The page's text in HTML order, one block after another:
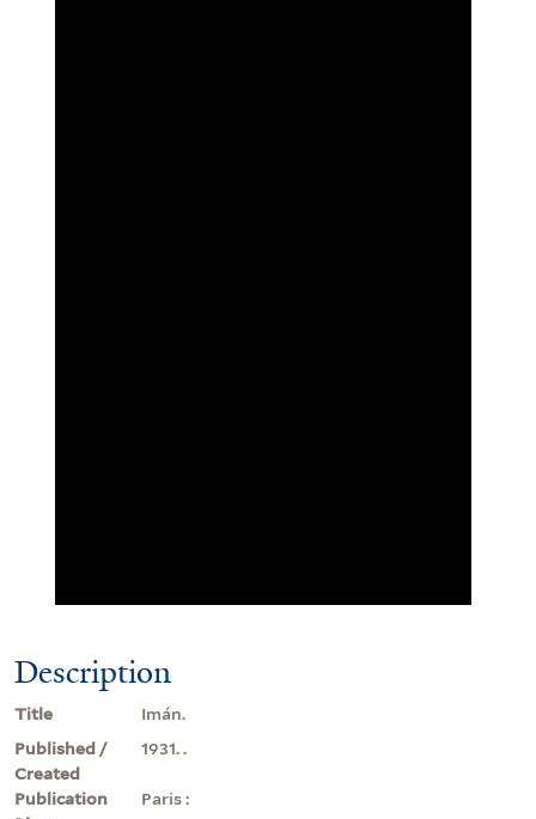
Description
Title
Imán.
Published /
Created
1931. .
Publication
Paris :